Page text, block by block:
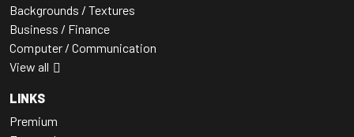
Backgrounds / Textures
Business / Finance
Computer / Communication
View all
LINKS
Premium